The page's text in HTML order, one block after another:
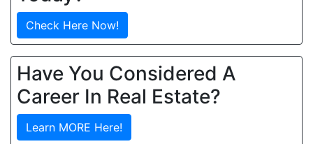
Check Here Now!
Have You Considered A
Career In Real Estate?
Learn MORE Here!